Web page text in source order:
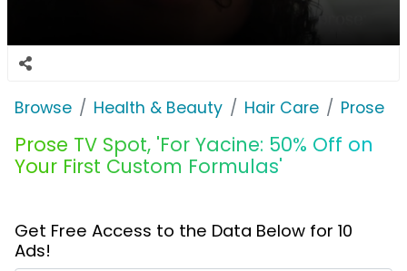
Browse Health & Beauty Hair Care Prose
Prose TV Spot, 'For Yacine: 50% Off on
Your First Custom Formulas'
Get Free Access to the Data Below for 10
Ads!